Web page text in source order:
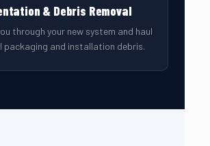
& Debris Removal
through your new system and haul
packaging and installation debris.